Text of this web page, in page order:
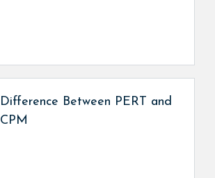
Difference Between PERT and
CPM